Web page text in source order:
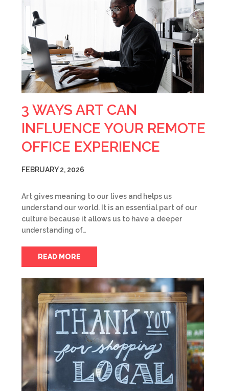
3 WAYS ART CAN
INFLUENCE YOUR REMOTE
OFFICE EXPERIENCE
FEBRUARY 2, 2026
Art gives meaning to our lives and helps us
understand our world. It is an essential part of our
culture because it allows us to have a deeper
understanding of…
READ MORE